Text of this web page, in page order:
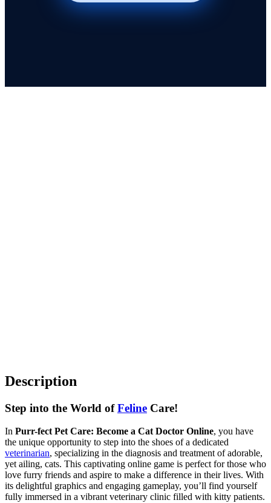
Description
Step into the World ofFeline Care!
In Purr-fect Pet Care: Become a Cat Doctor Online, you have
the unique opportunity to step into the shoes of a dedicated
veterinarian, specializing in the diagnosis and treatment of adorable,
yet ailing, cats. This captivating online game is perfect for those who
love furry friends and aspire to make a difference in their lives. With
its delightful graphics and engaging gameplay, you’ll find yourself
fully immersed in a vibrant veterinary clinic filled with kitty patients.